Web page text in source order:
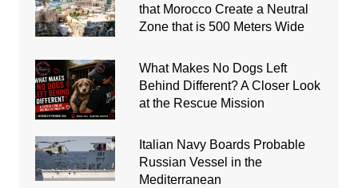
that Morocco Create a Neutral
Zone that is 500 Meters Wide
What Makes No Dogs Left
Behind Different? A Closer Look
at the Rescue Mission
Italian Navy Boards Probable
Russian Vessel in the
Mediterranean